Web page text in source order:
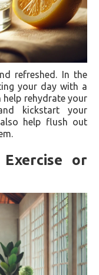
refreshed. In the
your day with a
rehydrate your
kickstart your
help flush out
or